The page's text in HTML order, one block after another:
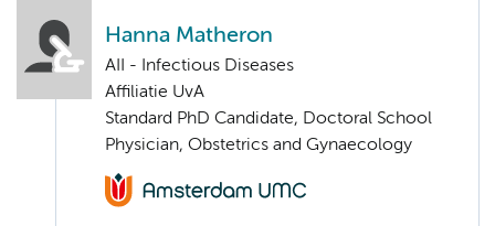
Hanna Matheron
AII - Infectious Diseases
Affiliatie UvA
Standard PhD Candidate, Doctoral School
Physician, Obstetrics and Gynaecology